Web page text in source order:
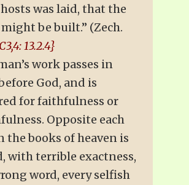
was laid, that the
be built.” (Zech.
13.2.4}
work passes in
God, and is
for faithfulness or
Opposite each
the books of heaven is
with terrible exactness,
word, every selfish